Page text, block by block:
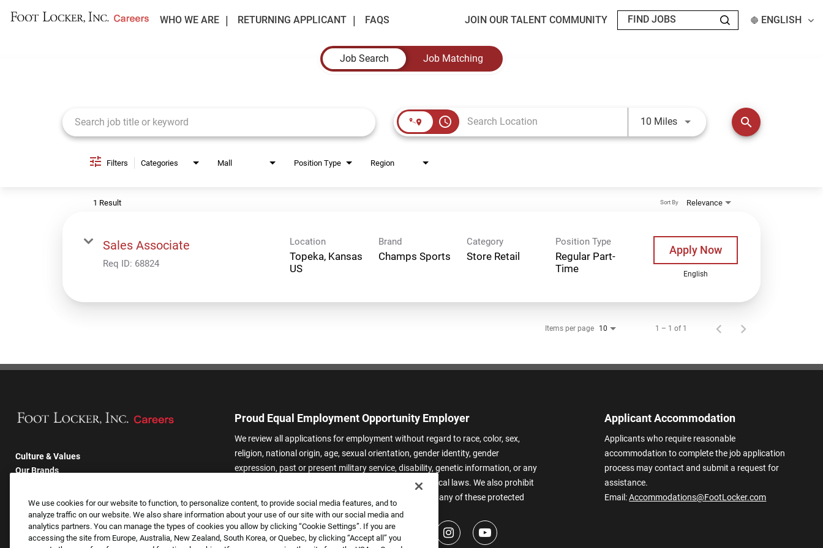
WHO WE ARE RETURNING APPLICANT FAQS JOIN OUR TALENT COMMUNITY ENGLISH
Job Search
Job Matching
access_time 10 MilesUse LEFT and RIGHT arrow keys
search
Filters Categories Mall Position Type Region
1 Result Relevance
Sort By
Sales Associate
Req ID: 68824
Location
Topeka, Kansas
Brand
Champs Sports
Category
Store Retail
Position Type
Regular Part-
Time
Apply Now
English
Items per page 10 1 – 1 of 1
Culture & Values
Our Brands
Returning Applicants
FAQS
Proud Equal Employment Opportunity Employer
We review all applications for employment without regard to race, color, sex,
religion, national origin, age, sexual orientation, gender identity, gender
expression, past or present military service, disability, genetic information, or any
other basis protected by applicable federal, state, or local laws. We also prohibit
harassment of applicants or team members based on any of these protected
categories.
Applicant Accommodation
Applicants who require reasonable
accommodation to complete the job application
process may contact and submit a request for
assistance.
Email:Accommodations@FootLocker.com
We use cookies for our website to function, to personalize content, to provide social media features, and to
analyze traffic on our website. We also share information about your use of our site with our social media and
analytics partners. You can manage the types of cookies you allow by clicking “Cookie Settings”. If you are
accessing the site from Europe, Australia, New Zealand, South Korea, or Quebec, by clicking “Accept all” you